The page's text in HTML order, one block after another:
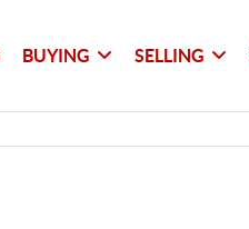
BUYING SELLING